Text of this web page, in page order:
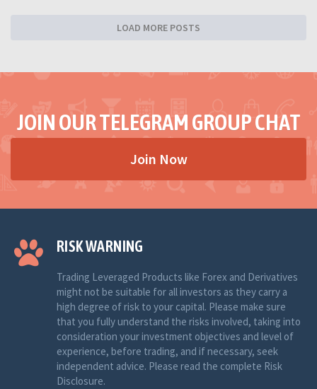
LOAD MORE POSTS
JOIN OUR TELEGRAM GROUP CHAT
Join Now
RISK WARNING
Trading Leveraged Products like Forex and Derivatives
might not be suitable for all investors as they carry a
high degree of risk to your capital. Please make sure
that you fully understand the risks involved, taking into
consideration your investment objectives and level of
experience, before trading, and if necessary, seek
independent advice. Please read the complete Risk
Disclosure.